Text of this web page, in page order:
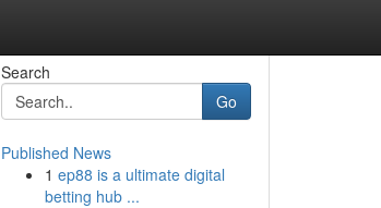
Search
Go
Published News
1 ep88 is a ultimate digital
betting hub ...